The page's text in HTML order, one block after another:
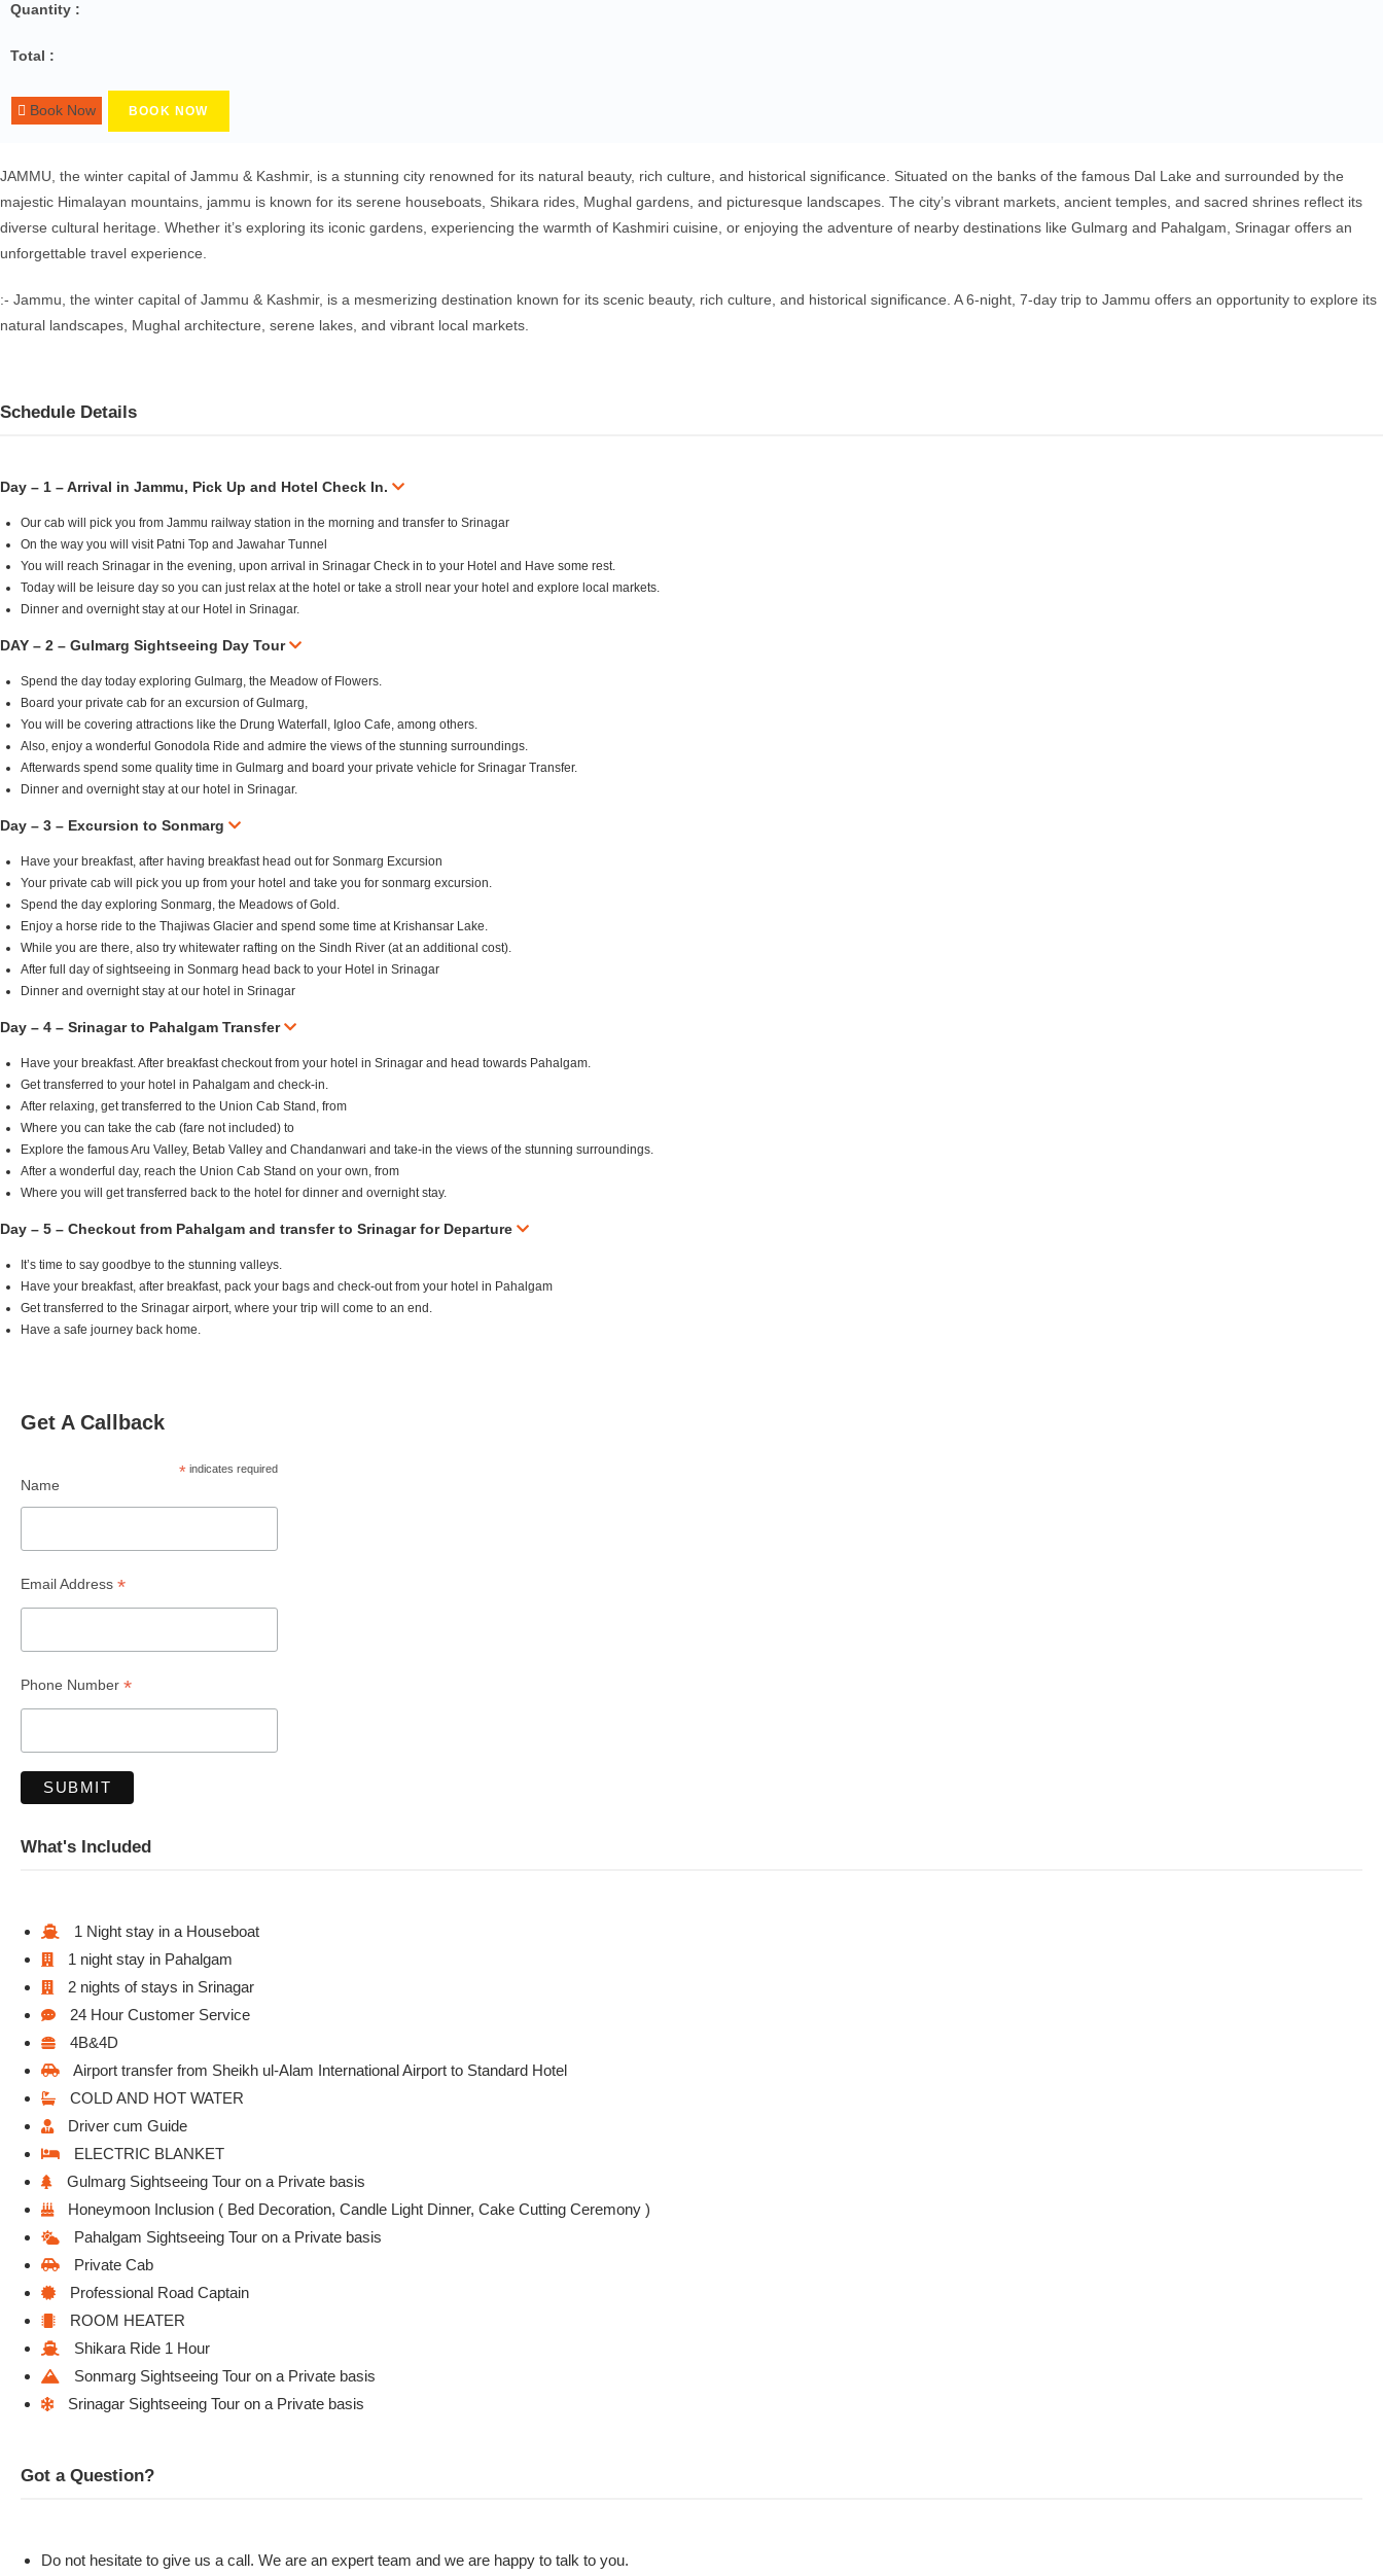
Quantity :
Total :
Book Now BOOK NOW
JAMMU, the winter capital of Jammu & Kashmir, is a stunning city renowned for its natural beauty, rich culture, and historical significance. Situated on the banks of the famous Dal Lake and surrounded by the
majestic Himalayan mountains, jammu is known for its serene houseboats, Shikara rides, Mughal gardens, and picturesque landscapes. The city’s vibrant markets, ancient temples, and sacred shrines reflect its
diverse cultural heritage. Whether it’s exploring its iconic gardens, experiencing the warmth of Kashmiri cuisine, or enjoying the adventure of nearby destinations like Gulmarg and Pahalgam, Srinagar offers an
unforgettable travel experience.
:- Jammu, the winter capital of Jammu & Kashmir, is a mesmerizing destination known for its scenic beauty, rich culture, and historical significance. A 6-night, 7-day trip to Jammu offers an opportunity to explore its
natural landscapes, Mughal architecture, serene lakes, and vibrant local markets.
Schedule Details
Day – 1 – Arrival in Jammu, Pick Up and Hotel Check In.
Our cab will pick you from Jammu railway station in the morning and transfer to Srinagar
On the way you will visit Patni Top and Jawahar Tunnel
You will reach Srinagar in the evening, upon arrival in Srinagar Check in to your Hotel and Have some rest.
Today will be leisure day so you can just relax at the hotel or take a stroll near your hotel and explore local markets.
Dinner and overnight stay at our Hotel in Srinagar.
DAY – 2 – Gulmarg Sightseeing Day Tour
Spend the day today exploring Gulmarg, the Meadow of Flowers.
Board your private cab for an excursion of Gulmarg,
You will be covering attractions like the Drung Waterfall, Igloo Cafe, among others.
Also, enjoy a wonderful Gonodola Ride and admire the views of the stunning surroundings.
Afterwards spend some quality time in Gulmarg and board your private vehicle for Srinagar Transfer.
Dinner and overnight stay at our hotel in Srinagar.
Day – 3 – Excursion to Sonmarg
Have your breakfast, after having breakfast head out for Sonmarg Excursion
Your private cab will pick you up from your hotel and take you for sonmarg excursion.
Spend the day exploring Sonmarg, the Meadows of Gold.
Enjoy a horse ride to the Thajiwas Glacier and spend some time at Krishansar Lake.
While you are there, also try whitewater rafting on the Sindh River (at an additional cost).
After full day of sightseeing in Sonmarg head back to your Hotel in Srinagar
Dinner and overnight stay at our hotel in Srinagar
Day – 4 – Srinagar to Pahalgam Transfer
Have your breakfast. After breakfast checkout from your hotel in Srinagar and head towards Pahalgam.
Get transferred to your hotel in Pahalgam and check-in.
After relaxing, get transferred to the Union Cab Stand, from
Where you can take the cab (fare not included) to
Explore the famous Aru Valley, Betab Valley and Chandanwari and take-in the views of the stunning surroundings.
After a wonderful day, reach the Union Cab Stand on your own, from
Where you will get transferred back to the hotel for dinner and overnight stay.
Day – 5 – Checkout from Pahalgam and transfer to Srinagar for Departure
It’s time to say goodbye to the stunning valleys.
Have your breakfast, after breakfast, pack your bags and check-out from your hotel in Pahalgam
Get transferred to the Srinagar airport, where your trip will come to an end.
Have a safe journey back home.
Get A Callback
*indicates required
Name
Email Address *
Phone Number *
What's Included
1 Night stay in a Houseboat
1 night stay in Pahalgam
2 nights of stays in Srinagar
24 Hour Customer Service
4B&4D
Airport transfer from Sheikh ul-Alam International Airport to Standard Hotel
COLD AND HOT WATER
Driver cum Guide
ELECTRIC BLANKET
Gulmarg Sightseeing Tour on a Private basis
Honeymoon Inclusion ( Bed Decoration, Candle Light Dinner, Cake Cutting Ceremony )
Pahalgam Sightseeing Tour on a Private basis
Private Cab
Professional Road Captain
ROOM HEATER
Shikara Ride 1 Hour
Sonmarg Sightseeing Tour on a Private basis
Srinagar Sightseeing Tour on a Private basis
Got a Question?
Do not hesitate to give us a call. We are an expert team and we are happy to talk to you.